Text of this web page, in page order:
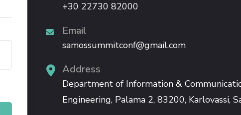
+30 22730 82000
Email
samossummitconf@gmail.com
Address
Department of Information &
Engineering, Palama 2, 83200, Karlovassi,